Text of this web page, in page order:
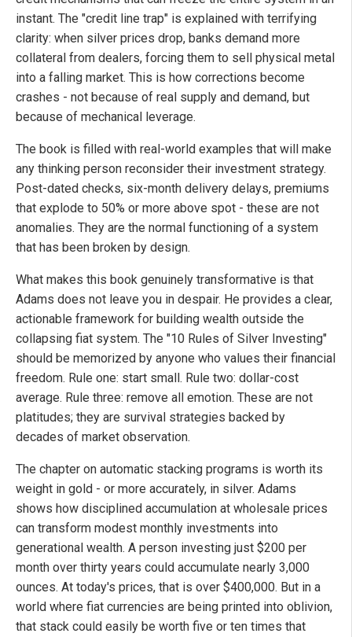
instant. The "credit line trap" is explained with terrifying
clarity: when silver prices drop, banks demand more
collateral from dealers, forcing them to sell physical metal
into a falling market. This is how corrections become
crashes - not because of real supply and demand, but
because of mechanical leverage.
The book is filled with real-world examples that will make
any thinking person reconsider their investment strategy.
Post-dated checks, six-month delivery delays, premiums
that explode to 50% or more above spot - these are not
anomalies. They are the normal functioning of a system
that has been broken by design.
What makes this book genuinely transformative is that
Adams does not leave you in despair. He provides a clear,
actionable framework for building wealth outside the
collapsing fiat system. The "10 Rules of Silver Investing"
should be memorized by anyone who values their financial
freedom. Rule one: start small. Rule two: dollar-cost
average. Rule three: remove all emotion. These are not
platitudes; they are survival strategies backed by
decades of market observation.
The chapter on automatic stacking programs is worth its
weight in gold - or more accurately, in silver. Adams
shows how disciplined accumulation at wholesale prices
can transform modest monthly investments into
generational wealth. A person investing just $200 per
month over thirty years could accumulate nearly 3,000
ounces. At today's prices, that is over $400,000. But in a
world where fiat currencies are being printed into oblivion,
that stack could easily be worth five or ten times that